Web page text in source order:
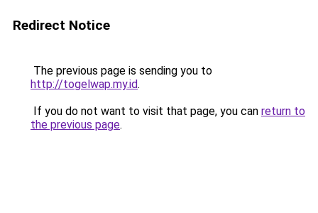
Redirect Notice
The previous page is sending you to
http://togelwap.my.id.
If you do not want to visit that page, you can return to
the previous page.